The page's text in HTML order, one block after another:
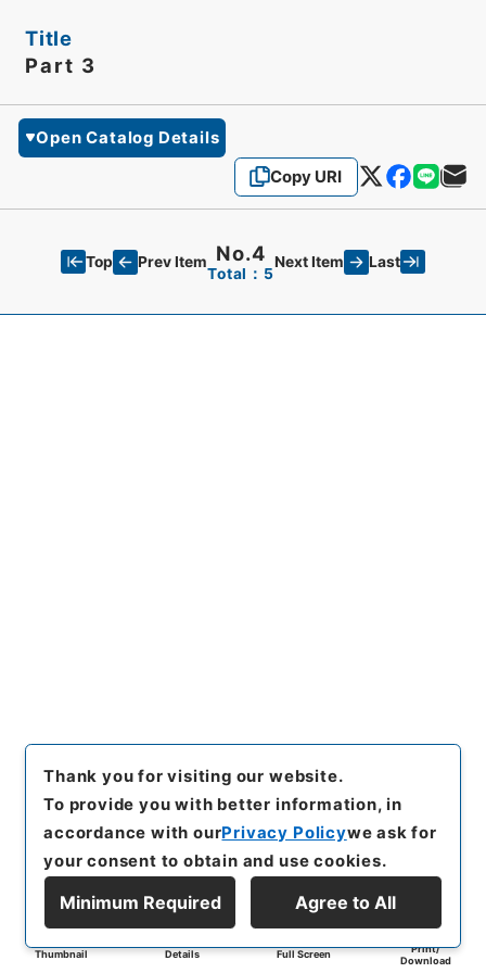
Title
Part 3
Open Catalog Details
Copy URI
Top Prev Item No.4
Total：5
Next Item Last
Thumbnail Details Full Screen
Print/
Download
Thank you for visiting our website.
To provide you with better information, in
accordance with ourPrivacy Policywe ask for
your consent to obtain and use cookies.
Minimum Required Agree to All